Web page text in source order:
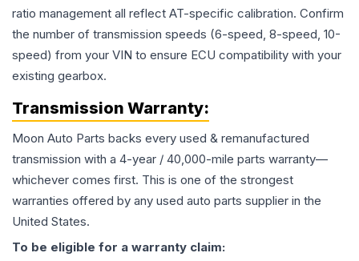
ratio management all reflect AT-specific calibration. Confirm
the number of transmission speeds (6-speed, 8-speed, 10-
speed) from your VIN to ensure ECU compatibility with your
existing gearbox.
Transmission Warranty:
Moon Auto Parts backs every used & remanufactured
transmission with a 4-year / 40,000-mile parts warranty—
whichever comes first. This is one of the strongest
warranties offered by any used auto parts supplier in the
United States.
To be eligible for a warranty claim: